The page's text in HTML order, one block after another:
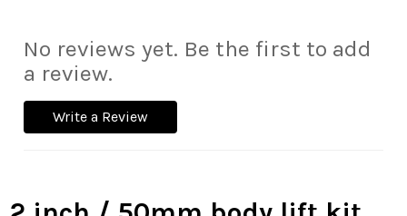
No reviews yet. Be the first to add
a review.
Write a Review